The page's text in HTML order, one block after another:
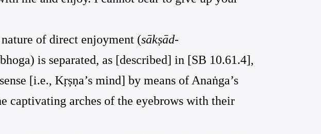
of direct enjoyment (sākṣād-
is separated, as [described] in [SB 10.61.4],
[i.e., Kṛṣṇa’s mind] by means of Anaṅga’s
captivating arches of the eyebrows with their